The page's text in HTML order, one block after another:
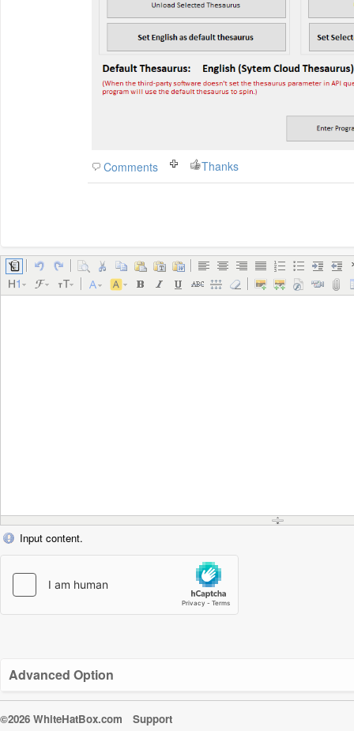
Comments Thanks
Input content.
Advanced Option
©2026 WhiteHatBox.com Support